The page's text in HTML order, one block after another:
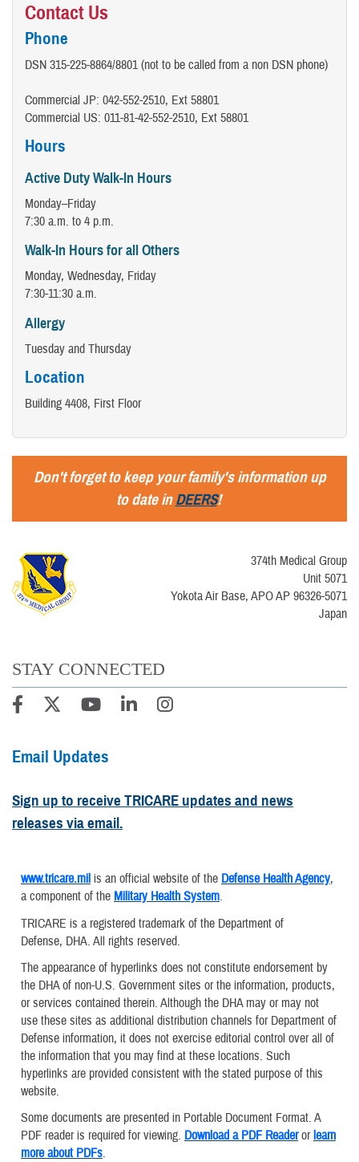
Contact Us
Phone
DSN 315-225-8864/8801 (not to be called from a non DSN phone)
Commercial JP: 042-552-2510, Ext 58801
Commercial US: 011-81-42-552-2510, Ext 58801
Hours
Active Duty Walk-In Hours
Monday–Friday
7:30 a.m. to 4 p.m.
Walk-In Hours for all Others
Monday, Wednesday, Friday
7:30-11:30 a.m.
Allergy
Tuesday and Thursday
Location
Building 4408, First Floor
Don't forget to keep your family's information up
to date inDEERS!
374th Medical Group
Unit 5071
Yokota Air Base, APO AP 96326-5071
Japan
STAY CONNECTED
Email Updates
Sign up to receive TRICARE updates and news
releases via email.
www.tricare.mil is an official website of the Defense Health Agency,
a component of the Military Health System.
TRICARE is a registered trademark of the Department of
Defense, DHA. All rights reserved.
The appearance of hyperlinks does not constitute endorsement by
the DHA of non-U.S. Government sites or the information, products,
or services contained therein. Although the DHA may or may not
use these sites as additional distribution channels for Department of
Defense information, it does not exercise editorial control over all of
the information that you may find at these locations. Such
hyperlinks are provided consistent with the stated purpose of this
website.
Some documents are presented in Portable Document Format. A
PDF reader is required for viewing. Download a PDF Readerorlearn
more about PDFs.